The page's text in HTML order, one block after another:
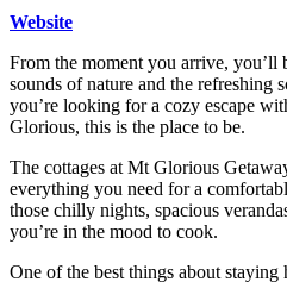
Website
From the moment you arrive, you’ll
sounds of nature and the refreshing
you’re looking for a cozy escape
Glorious, this is the place to be.
The cottages at Mt Glorious
everything you need for a
those chilly nights, spacious
you’re in the mood to cook.
One of the best things about staying